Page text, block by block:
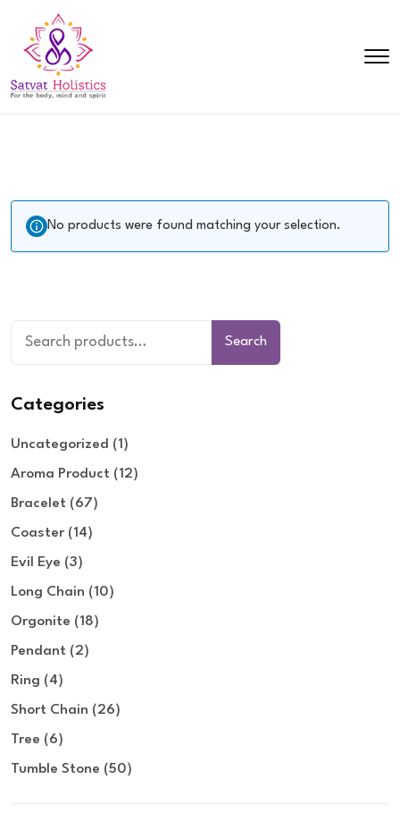
No products were found matching your selection.
Search
Categories
Uncategorized 1
Aroma Product 12
Bracelet 67
Coaster 14
Evil Eye 3
Long Chain 10
Orgonite 18
Pendant 2
Ring 4
Short Chain 26
Tree 6
Tumble Stone 50